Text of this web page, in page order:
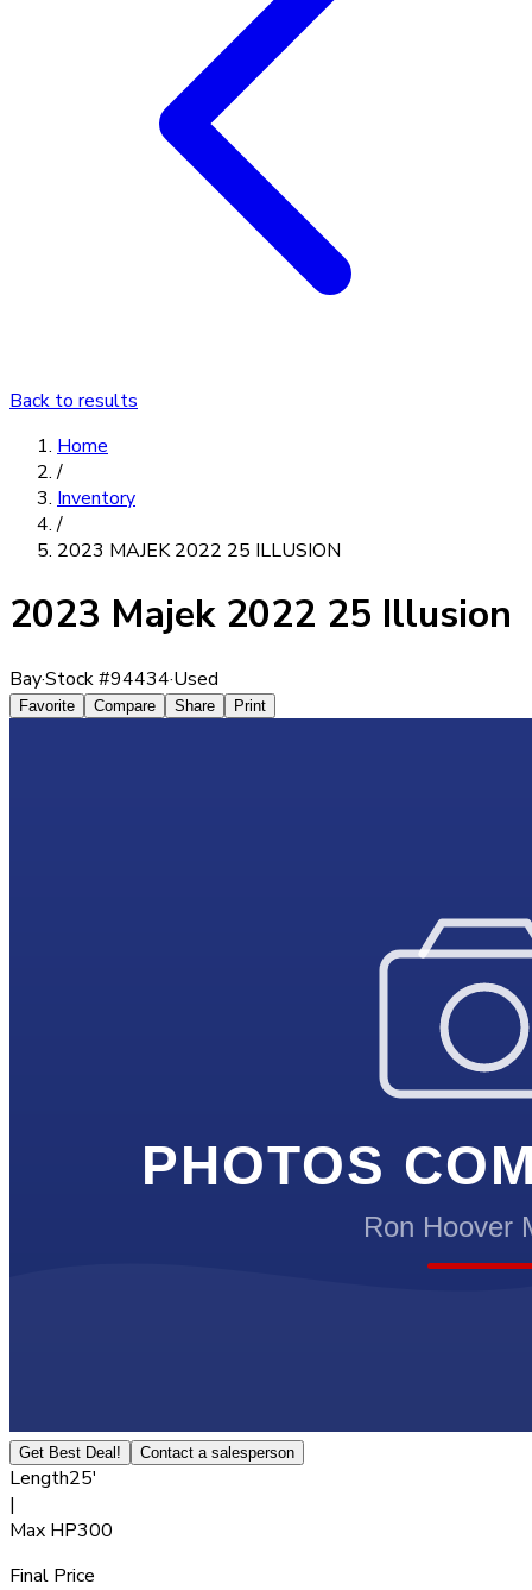
Back to results
Home
/
Inventory
/
2023 MAJEK 2022 25 ILLUSION
2023 Majek 2022 25 Illusion
Bay·Stock #94434·Used
Favorite Compare Share Print
Get Best Deal! Contact a salesperson
Length25'
|
Max HP300
Final Price